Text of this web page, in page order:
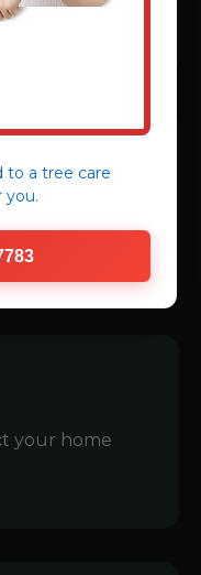
your home
to a tree care
you.